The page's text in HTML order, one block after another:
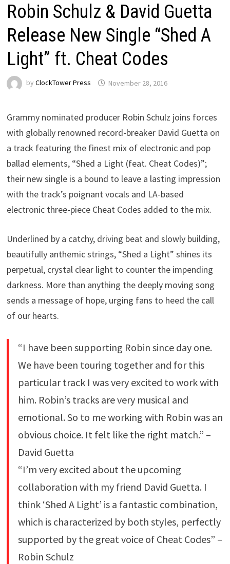
Robin Schulz & David Guetta
Release New Single “Shed A
Light” ft. Cheat Codes
by ClockTower Press November 28, 2016
Grammy nominated producer Robin Schulz joins forces
with globally renowned record-breaker David Guetta on
a track featuring the finest mix of electronic and pop
ballad elements, “Shed a Light (feat. Cheat Codes)”;
their new single is a bound to leave a lasting impression
with the track’s poignant vocals and LA-based
electronic three-piece Cheat Codes added to the mix.
Underlined by a catchy, driving beat and slowly building,
beautifully anthemic strings, “Shed a Light” shines its
perpetual, crystal clear light to counter the impending
darkness. More than anything the deeply moving song
sends a message of hope, urging fans to heed the call
of our hearts.
“I have been supporting Robin since day one.
We have been touring together and for this
particular track I was very excited to work with
him. Robin’s tracks are very musical and
emotional. So to me working with Robin was an
obvious choice. It felt like the right match.” –
David Guetta
“I’m very excited about the upcoming
collaboration with my friend David Guetta. I
think ‘Shed A Light’ is a fantastic combination,
which is characterized by both styles, perfectly
supported by the great voice of Cheat Codes” –
Robin Schulz